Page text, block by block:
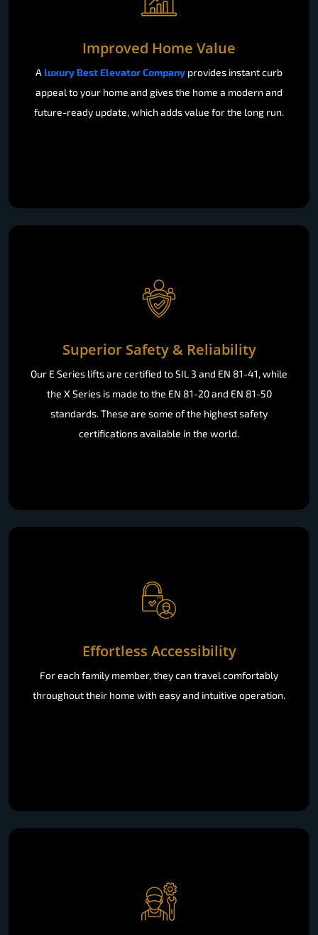
Improved Home Value
A luxury Best Elevator Company provides instant curb
appeal to your home and gives the home a modern and
future-ready update, which adds value for the long run.
Superior Safety & Reliability
Our E Series lifts are certified to SIL 3 and EN 81-41, while
the X Series is made to the EN 81-20 and EN 81-50
standards. These are some of the highest safety
certifications available in the world.
Effortless Accessibility
For each family member, they can travel comfortably
throughout their home with easy and intuitive operation.